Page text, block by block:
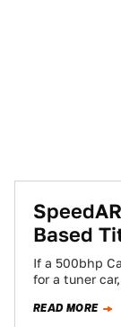
Based
If a 500bhp
for a tuner
READ MORE